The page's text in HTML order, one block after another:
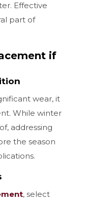
Effective
part of
if
wear, it
While winter
addressing
the season
, select